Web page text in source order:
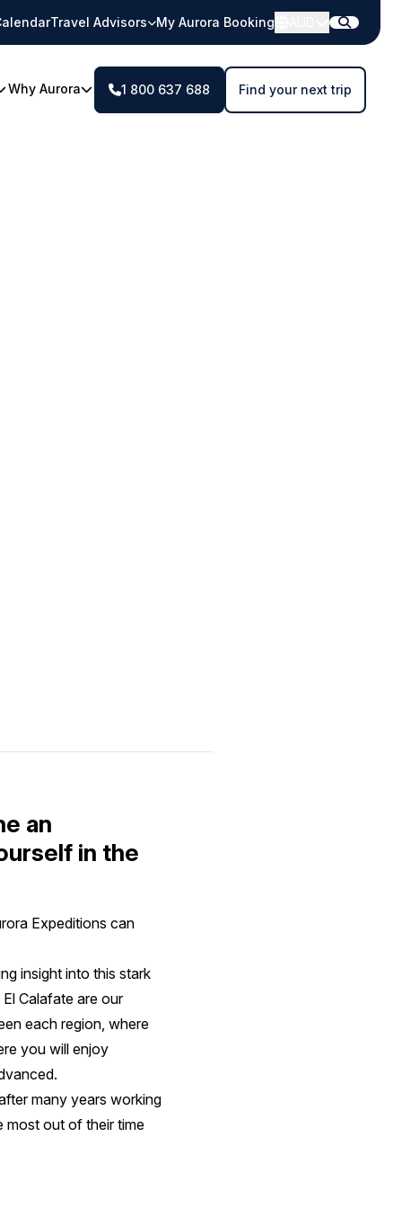
Travel Advisors My Aurora Booking
Why Aurora 1 800 637 688 Find your next trip
an
in the
Expeditions can
insight into this stark
Calafate are our
each region, where
you will enjoy
many years working
most out of their time